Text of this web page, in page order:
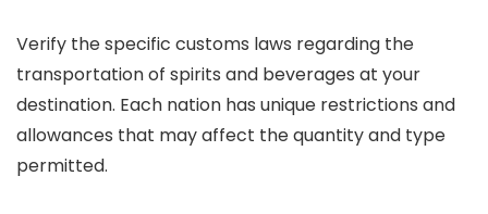
Verify the specific customs laws regarding the
transportation of spirits and beverages at your
destination. Each nation has unique restrictions and
allowances that may affect the quantity and type
permitted.